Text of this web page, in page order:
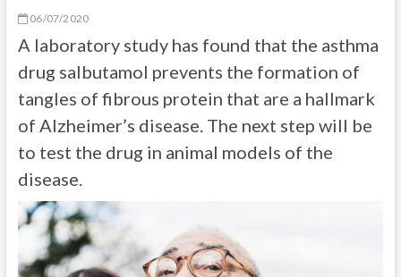
06/07/2020
A laboratory study has found that the asthma
drug salbutamol prevents the formation of
tangles of fibrous protein that are a hallmark
of Alzheimer’s disease. The next step will be
to test the drug in animal models of the
disease.